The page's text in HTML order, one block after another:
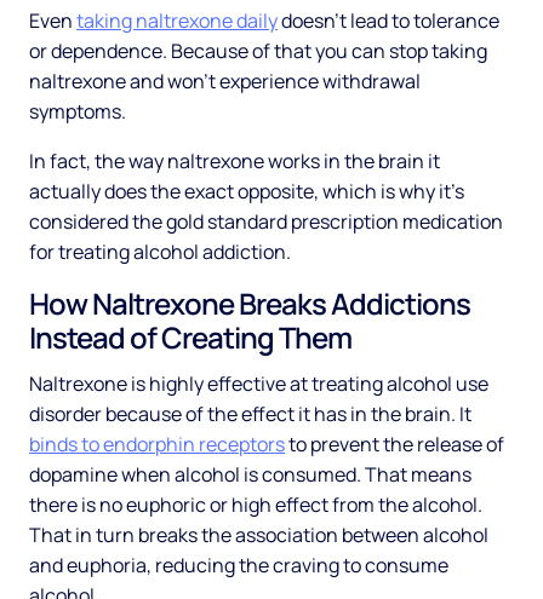
Eventaking naltrexone dailydoesn’t lead to tolerance
or dependence. Because of that you can stop taking
naltrexone and won’t experience withdrawal
symptoms.
In fact, the way naltrexone works in the brain it
actually does the exact opposite, which is why it’s
considered the gold standard prescription medication
for treating alcohol addiction.
How Naltrexone Breaks Addictions
Instead of Creating Them
Naltrexone is highly effective at treating alcohol use
disorder because of the effect it has in the brain. It
binds to endorphin receptorsto prevent the release of
dopamine when alcohol is consumed. That means
there is no euphoric or high effect from the alcohol.
That in turn breaks the association between alcohol
and euphoria, reducing the craving to consume